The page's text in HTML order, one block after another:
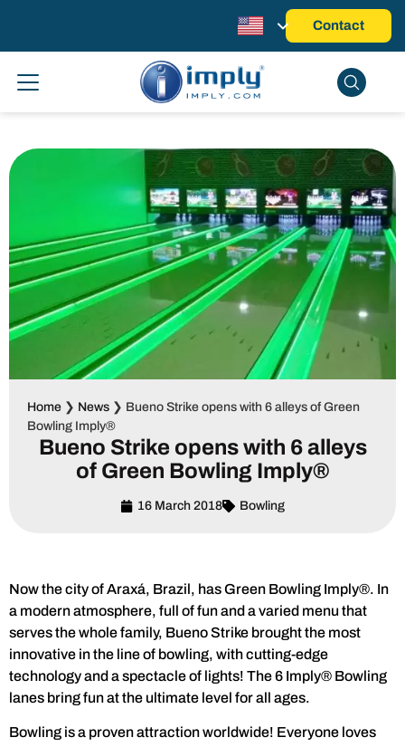
Contact
Home ❯ News ❯ Bueno Strike opens with 6 alleys of Green
Bowling Imply®
Bueno Strike opens with 6 alleys
of Green Bowling Imply®
16 March 2018 Bowling
Now the city of Araxá, Brazil, has Green Bowling Imply®. In
a modern atmosphere, full of fun and a varied menu that
serves the whole family, Bueno Strike brought the most
innovative in the line of bowling, with cutting-edge
technology and a spectacle of lights! The 6 Imply® Bowling
lanes bring fun at the ultimate level for all ages.
Bowling is a proven attraction worldwide! Everyone loves